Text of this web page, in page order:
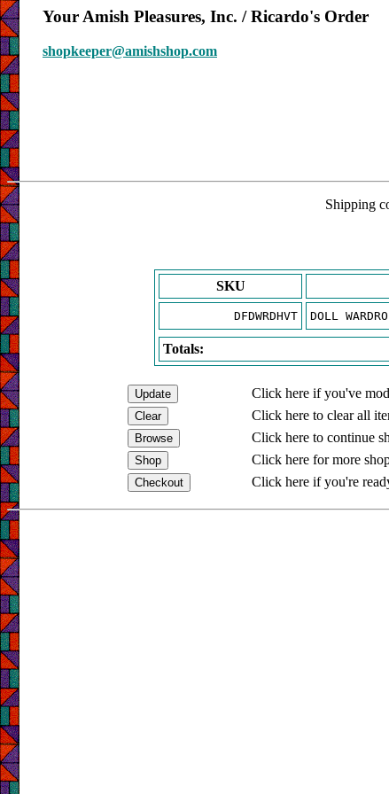
Your Amish Pleasures, Inc. / Ricardo's Order
shopkeeper@amishshop.com
Shipping
SKU
DFDWRDHVT DOLL
Totals:
Click here if you've
Click here to clear all
Click here to continue
Click here for more
Click here if you're